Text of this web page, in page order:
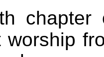
worship